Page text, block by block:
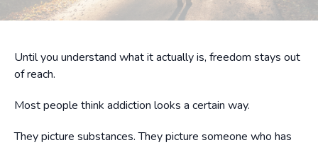
Until you understand what it actually is, freedom stays out
of reach.
Most people think addiction looks a certain way.
They picture substances. They picture someone who has